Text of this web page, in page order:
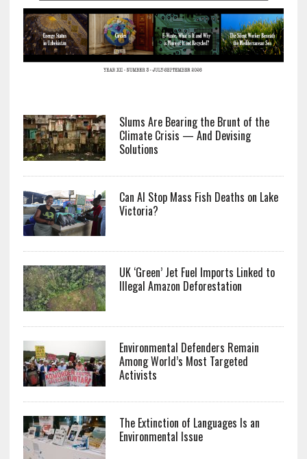
Slums Are Bearing the Brunt of the
Climate Crisis — And Devising
Solutions
Can AI Stop Mass Fish Deaths on Lake
Victoria?
UK ‘Green’ Jet Fuel Imports Linked to
Illegal Amazon Deforestation
Environmental Defenders Remain
Among World’s Most Targeted
Activists
The Extinction of Languages Is an
Environmental Issue